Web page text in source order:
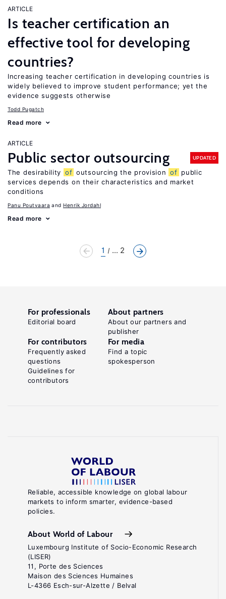
ARTICLE
Is teacher certification an
effective tool for developing
countries?
Increasing teacher certification in developing countries is
widely believed to improve student performance; yet the
evidence suggests otherwise
Todd Pugatch
Read more
ARTICLE
Public sector outsourcing UPDATED
The desirability of outsourcing the provision of public
services depends on their characteristics and market
conditions
Panu Poutvaara Henrik Jordahl
Read more
1 ... 2
Reliable, accessible knowledge on global labour
markets to inform smarter, evidence-based
policies.
About World of Labour
Luxembourg Institute of Socio-Economic Research
(LISER)
11, Porte des Sciences
Maison des Sciences Humaines
L-4366 Esch-sur-Alzette / Belval
For professionals
Editorial board
About partners
About our partners and
publisher
For contributors
Frequently asked
questions
Guidelines for
contributors
For media
Find a topic
spokesperson